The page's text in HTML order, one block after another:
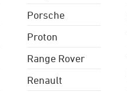
Porsche
Proton
Range Rover
Renault